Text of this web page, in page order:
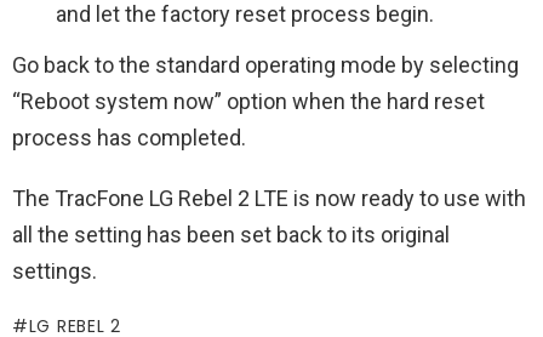
and let the factory reset process begin.
Go back to the standard operating mode by selecting
“Reboot system now” option when the hard reset
process has completed.
The TracFone LG Rebel 2 LTE is now ready to use with
all the setting has been set back to its original
settings.
LG REBEL 2